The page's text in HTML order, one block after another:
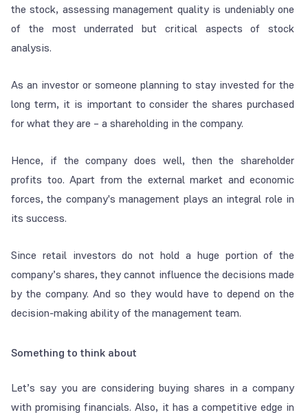
the stock, assessing management quality is undeniably one
of the most underrated but critical aspects of stock
analysis.
As an investor or someone planning to stay invested for the
long term, it is important to consider the shares purchased
for what they are – a shareholding in the company.
Hence, if the company does well, then the shareholder
profits too. Apart from the external market and economic
forces, the company's management plays an integral role in
its success.
Since retail investors do not hold a huge portion of the
company’s shares, they cannot influence the decisions made
by the company. And so they would have to depend on the
decision-making ability of the management team.
Something to think about
Let’s say you are considering buying shares in a company
with promising financials. Also, it has a competitive edge in